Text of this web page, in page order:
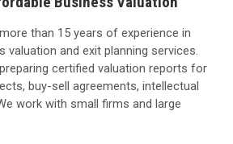
than 15 years of experience in
valuation and exit planning services.
certified valuation reports for
buy-sell agreements, intellectual
work with small firms and large